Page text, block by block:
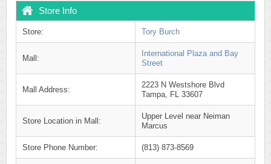
Store Info
Store: Tory Burch
Mall:
International Plaza and Bay
Street
Mall Address:
2223 N Westshore Blvd
Tampa, FL 33607
Store Location in Mall:
Upper Level near Neiman
Marcus
Store Phone Number: (813) 873-8569